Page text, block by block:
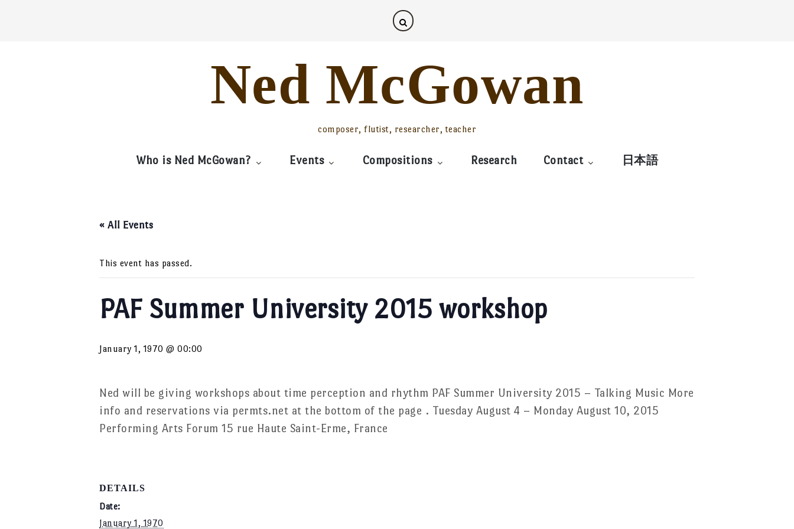
Ned McGowan
composer, flutist, researcher, teacher
Who is Ned McGowan? Events Compositions Research Contact 日本語
« All Events
This event has passed.
PAF Summer University 2015 workshop
January 1, 1970 @ 00:00
Ned will be giving workshops about time perception and rhythm PAF Summer University 2015 – Talking Music More
info and reservations via permts.net at the bottom of the page . Tuesday August 4 – Monday August 10, 2015
Performing Arts Forum 15 rue Haute Saint-Erme, France
DETAILS
Date:
January 1, 1970